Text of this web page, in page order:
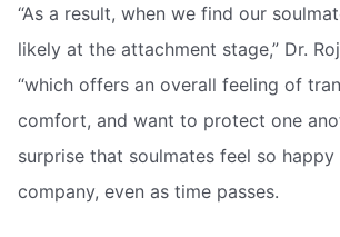
“As a result, when we find our
likely at the attachment stage,” Dr.
“which offers an overall feeling of
comfort, and want to protect one
surprise that soulmates feel so
company, even as time passes.